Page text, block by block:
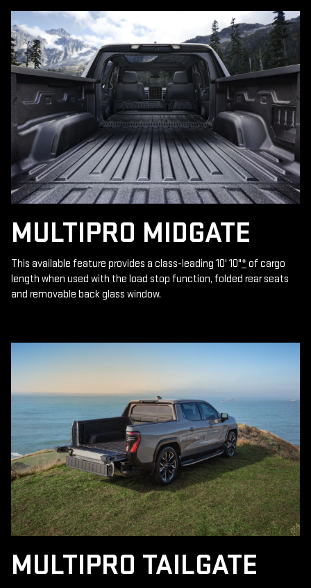
MULTIPRO MIDGATE
This available feature provides a class-leading 10' 10"*of cargo
length when used with the load stop function, folded rear seats
and removable back glass window.
MULTIPRO TAILGATE